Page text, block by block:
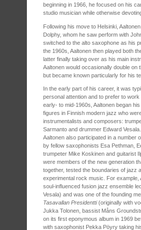
beginning in 1966, he focused on his
studio musician while otherwise
Following his move to Helsinki,
Dolphy, whom he saw perform with
switched to the alto saxophone as his
the 1960s, Aaltonen then played both
latter finally taking over as his main
Aaltonen would occasionally double
but became known particularly for his
In the early part of his career, it was
personal attention and to prefer to
early- to mid-1960s, Aaltonen began
figures in Finnish modern jazz who
instrumentalists and composers:
Sarmanto and drummer Edward
Aaltonen also participated in a number
by fellow saxophonists Esa Pethman,
trumpeter Mike Koskinen and guitarist
were members of the new generation
together, tested the boundaries of jazz
experimental rock music. For
soul-influenced fusion jazz ensemble
Vesala) and was one of the founding
Tasavallan Presidentti(originally with
Jukka Tolonen, bassist Måns
on its first eponymous album in 1969
with saxophonist Pekka Pöyry taking